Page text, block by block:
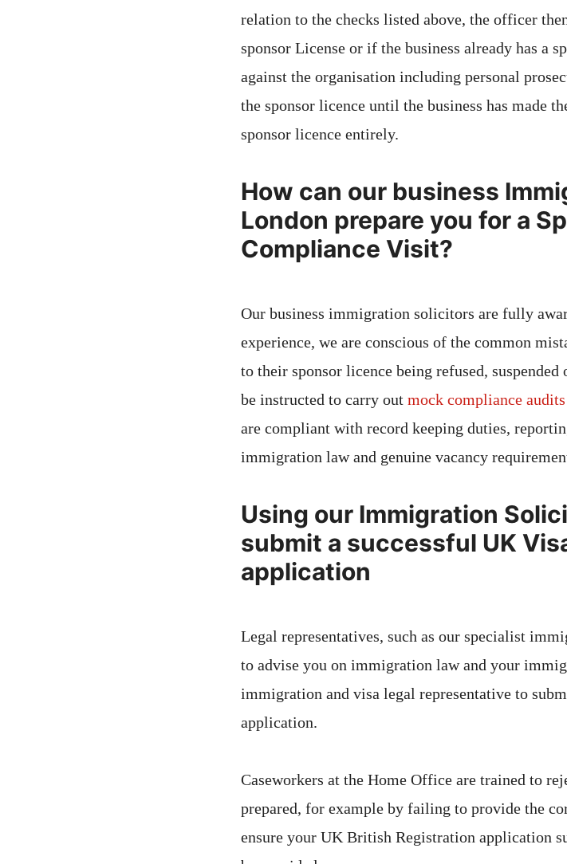
relation to the checks listed above, the officer
sponsor License or if the business already has a
against the organisation including personal
the sponsor licence until the business has made
sponsor licence entirely.
How can our business
London prepare you for a
Compliance Visit?
Our business immigration solicitors are fully
experience, we are conscious of the common
to their sponsor licence being refused,
be instructed to carry out mock compliance audits
are compliant with record keeping duties,
immigration law and genuine vacancy
Using our Immigration
submit a successful UK
application
Legal representatives, such as our specialist
to advise you on immigration law and your
immigration and visa legal representative to
application.
Caseworkers at the Home Office are trained to
prepared, for example by failing to provide the
ensure your UK British Registration application